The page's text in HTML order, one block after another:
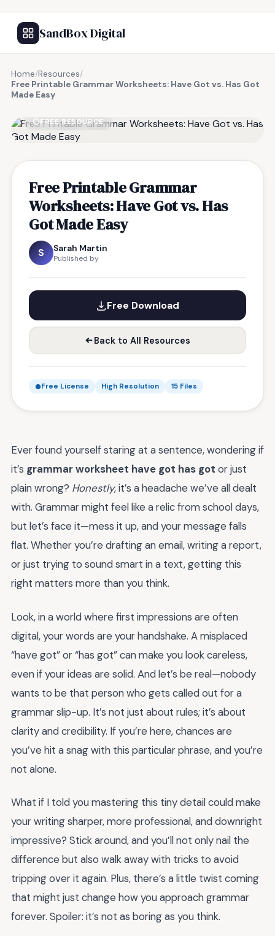
SandBox Digital
Home/Resources/
Free Printable Grammar Worksheets: Have Got vs. Has Got
Made Easy
FREE RESOURCE
Free Printable Grammar
Worksheets: Have Got vs. Has
Got Made Easy
S Sarah Martin
Published by
Free Download
Back to All Resources
Free License High Resolution 15 Files
Ever found yourself staring at a sentence, wondering if
it’s grammar worksheet have got has got or just
plain wrong? Honestly, it’s a headache we’ve all dealt
with. Grammar might feel like a relic from school days,
but let’s face it—mess it up, and your message falls
flat. Whether you’re drafting an email, writing a report,
or just trying to sound smart in a text, getting this
right matters more than you think.
Look, in a world where first impressions are often
digital, your words are your handshake. A misplaced
“have got” or “has got” can make you look careless,
even if your ideas are solid. And let’s be real—nobody
wants to be that person who gets called out for a
grammar slip-up. It’s not just about rules; it’s about
clarity and credibility. If you’re here, chances are
you’ve hit a snag with this particular phrase, and you’re
not alone.
What if I told you mastering this tiny detail could make
your writing sharper, more professional, and downright
impressive? Stick around, and you’ll not only nail the
difference but also walk away with tricks to avoid
tripping over it again. Plus, there’s a little twist coming
that might just change how you approach grammar
forever. Spoiler: it’s not as boring as you think.